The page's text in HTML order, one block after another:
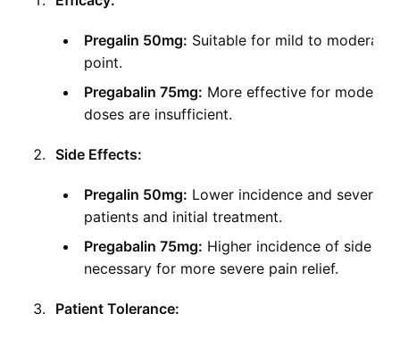
Pregalin 50mg: Suitable for mild to
point.
Pregabalin 75mg: More effective for
doses are insufficient.
Side Effects:
Pregalin 50mg: Lower incidence and
patients and initial treatment.
Pregabalin 75mg: Higher incidence of side
necessary for more severe pain relief.
Patient Tolerance: